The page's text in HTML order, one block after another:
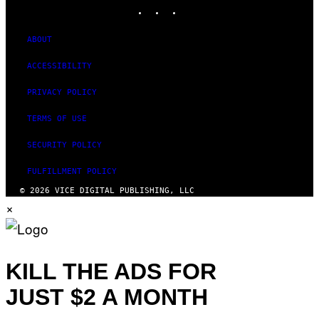
ABOUT
ACCESSIBILITY
PRIVACY POLICY
TERMS OF USE
SECURITY POLICY
FULFILLMENT POLICY
© 2026 VICE DIGITAL PUBLISHING, LLC
×
KILL THE ADS FOR
JUST $2 A MONTH